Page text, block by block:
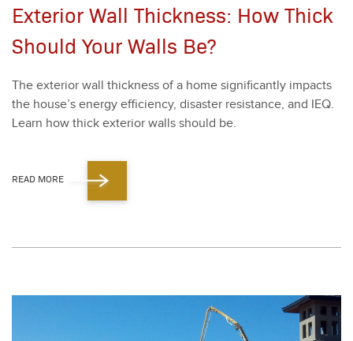
Exterior Wall Thickness: How Thick
Should Your Walls Be?
The exte­ri­or wall thick­ness of a home sig­nif­i­cant­ly impacts
the house’s ener­gy effi­cien­cy, dis­as­ter resis­tance, and IEQ.
Learn how thick exte­ri­or walls should be.
READ MORE